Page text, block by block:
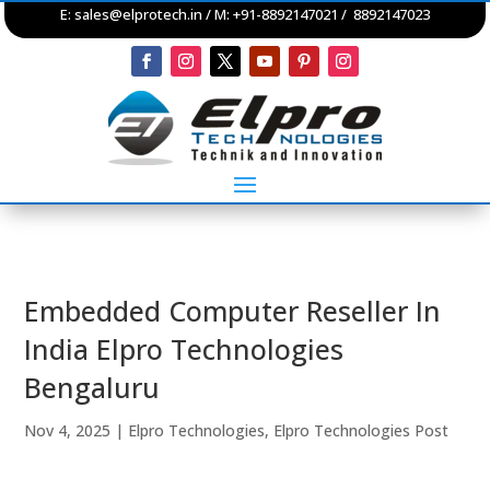
E: sales@elprotech.in / M: +91-8892147021 / 8892147023
Embedded Computer Reseller In
India Elpro Technologies
Bengaluru
Nov 4, 2025 | Elpro Technologies, Elpro Technologies Post